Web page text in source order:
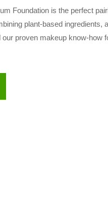
Foundation is the perfect
plant-based ingredients,
proven makeup know-how